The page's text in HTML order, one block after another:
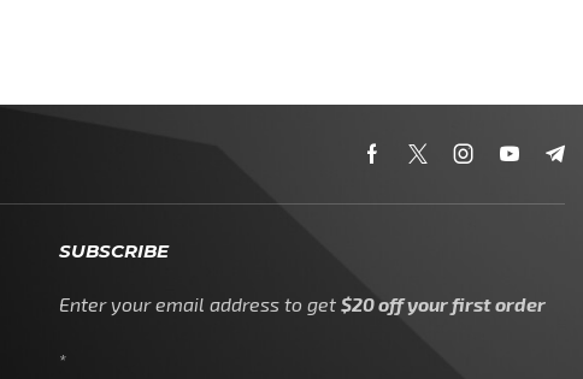
SUBSCRIBE
Enter your email address to get $20 off your first order
*